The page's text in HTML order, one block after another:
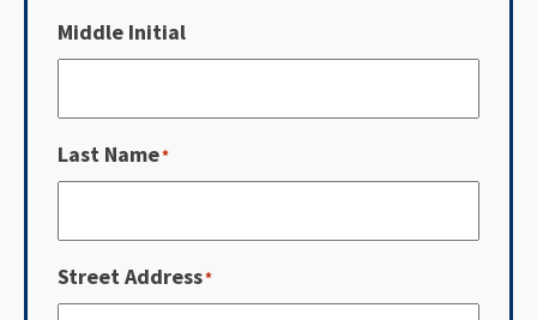
Middle Initial
Last Name*
Street Address*